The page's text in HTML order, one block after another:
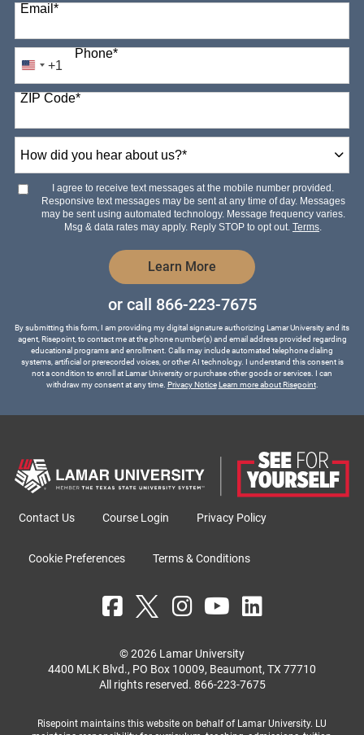
Email*
Phone*
United
States
+1
+1
ZIP Code*
did
hear
aboutI agree to receive text messages at the mobile number provided.
Responsive text messages may be sent at any time of day. Messages
may be sent using automated technology. Message frequency varies.
Msg & data rates may apply. Reply STOP to opt out. Terms
Learn More by Submitting Form
or call 866-223-7675
By submitting this form, I am providing my digital signature authorizing Lamar University and its
agent, Risepoint, to contact me at the phone number(s) and email address provided regarding
educational programs and enrollment. Calls may include automated telephone dialing
systems, artificial or prerecorded voices, or other AI technology. I understand this consent is
not a condition to enroll at Lamar University or purchase other goods or services. I can
withdraw my consent at any time. Privacy Notice Learn more about Risepoint.
Contact Us Course Login Privacy Policy
Cookie Preferences Terms & Conditions
© 2026 Lamar University
4400 MLK Blvd., PO Box 10009, Beaumont, TX 77710
All rights reserved. 866-223-7675
Risepoint maintains this website on behalf of Lamar University. LU